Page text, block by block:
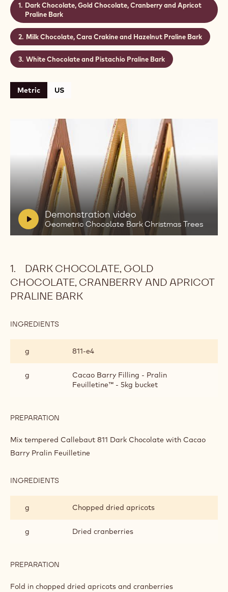
Dark Chocolate, Gold Chocolate, Cranberry and Apricot
Praline Bark
Milk Chocolate, Cara Crakine and Hazelnut Praline Bark
White Chocolate and Pistachio Praline Bark
Metric US
V
i
d
:
Demonstration video
Geometric Chocolate Bark Christmas Trees
Demonstration
videoGeometric
Chocolate
Bark
Christmas
DARK CHOCOLATE, GOLD
CHOCOLATE, CRANBERRY AND APRICOT
PRALINE BARK
INGREDIENTS
GOLD
CHOCOLATE,
CRANBERRY
AND
g 811‐e4
g
Cacao Barry Filling - Pralin
Feuilletine™ - 5kg bucket
PREPARATION
CHOCOLATE,
CHOCOLATE,
PRALINE
BARK
Mix tempered Callebaut 811 Dark Chocolate with Cacao
Barry Pralin Feuilletine
INGREDIENTS
GOLD
CHOCOLATE,
CRANBERRY
g Chopped dried apricots
g Dried cranberries
PREPARATION
CHOCOLATE,
Fold in chopped dried apricots and cranberries